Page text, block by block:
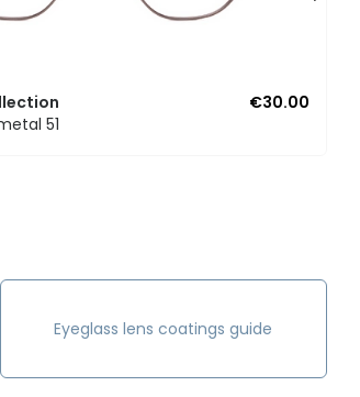
€30.00
51
Eyeglass lens coatings guide